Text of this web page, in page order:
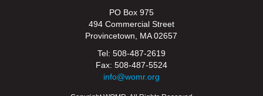
PO Box 975
494 Commercial Street
Provincetown, MA 02657
Tel: 508-487-2619
Fax: 508-487-5524
info@womr.org